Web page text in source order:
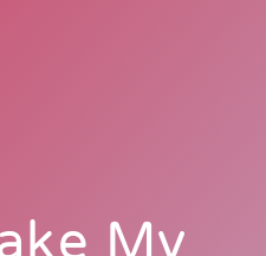
My